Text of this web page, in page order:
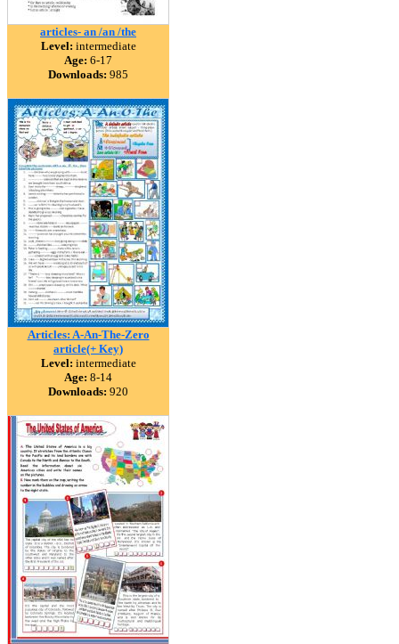
articles- an /an /the
Level: intermediate
Age: 6-17
Downloads: 985
Articles: A-An-The-Zero
article(+ Key)
Level: intermediate
Age: 8-14
Downloads: 920